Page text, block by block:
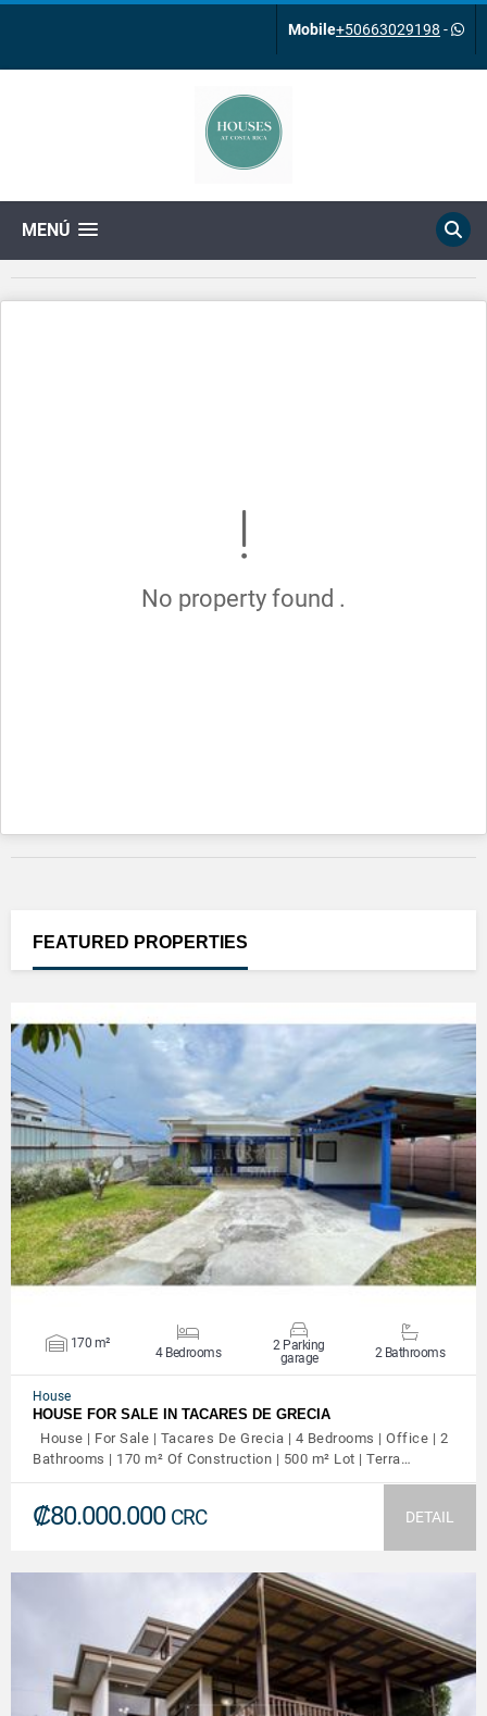
Mobile+50663029198 -
MENÚ
No property found .
FEATURED PROPERTIES
VIEW DETAILS
170 m²
4 Bedrooms
2 Parking
garage
2 Bathrooms
House
HOUSE FOR SALE IN TACARES DE GRECIA
House | For Sale | Tacares De Grecia | 4 Bedrooms | Office | 2
Bathrooms | 170 m² Of Construction | 500 m² Lot | Terra…
₡80.000.000 CRC DETAIL